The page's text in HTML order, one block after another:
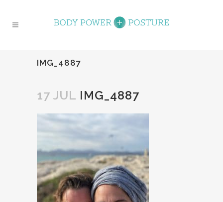
IMG_4887
17 JUL IMG_4887